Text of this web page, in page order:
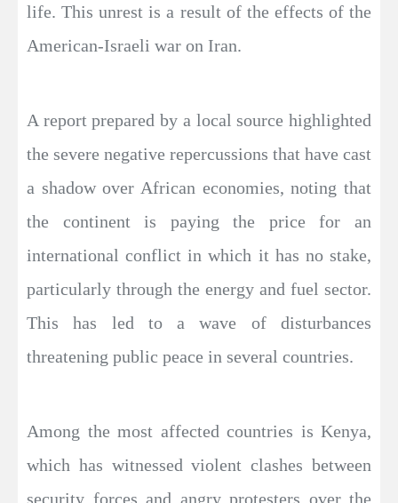
life. This unrest is a result of the effects of the
American-Israeli war on Iran.
A report prepared by a local source highlighted
the severe negative repercussions that have cast
a shadow over African economies, noting that
the continent is paying the price for an
international conflict in which it has no stake,
particularly through the energy and fuel sector.
This has led to a wave of disturbances
threatening public peace in several countries.
Among the most affected countries is Kenya,
which has witnessed violent clashes between
security forces and angry protesters over the